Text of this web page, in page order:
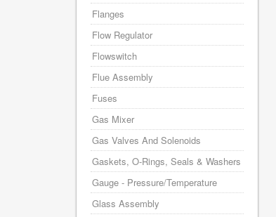
Flanges
Flow Regulator
Flowswitch
Flue Assembly
Fuses
Gas Mixer
Gas Valves And Solenoids
Gaskets, O-Rings, Seals & Washers
Gauge - Pressure/Temperature
Glass Assembly